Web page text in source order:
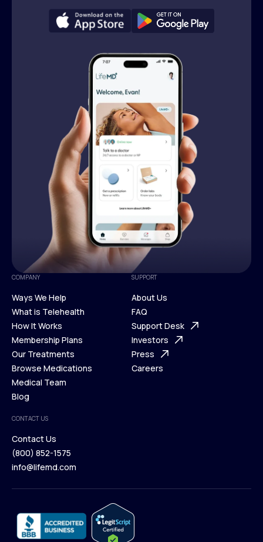
COMPANY
Ways We Help
Ways We Help
What is Telehealth
What is Telehealth
How It Works
How It Works
Membership Plans
Membership Plans
Our Treatments
Our Treatments
Browse Medications
Browse Medications
Medical Team
Blog
Blog
SUPPORT
About Us
About Us
FAQ
FAQ
Support Desk
Support Desk
Investors
Investors
Press
Careers
CONTACT US
Contact Us
Contact Us
(800) 852-1575
info@lifemd.com